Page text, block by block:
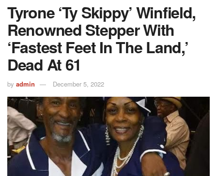
Tyrone ‘Ty Skippy’ Winfield,
Renowned Stepper With
‘fastest Feet In The Land,’
Dead At 61
by admin December 5, 2022